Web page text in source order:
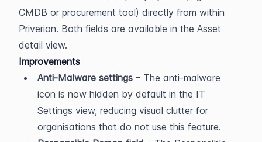
CMDB or procurement tool) directly from within
Priverion. Both fields are available in the Asset
detail view.
Improvements
Anti-Malware settings – The anti-malware
icon is now hidden by default in the IT
Settings view, reducing visual clutter for
organisations that do not use this feature.